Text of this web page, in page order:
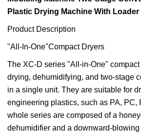
Plastic Drying Machine With Loader
Product Description
"All-In-One"Compact Dryers
The XC-D series "All-in-One"
drying, dehumidifying, and two-stage
in a single unit. They are suitable for
engineering plastics, such as PA, PC,
whole series are composed of a
dehumidifier and a downward-blowing